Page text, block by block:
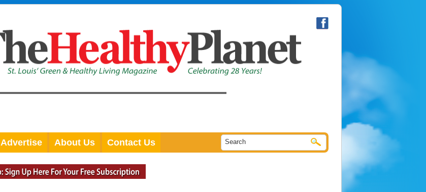
Advertise About Us Contact Us